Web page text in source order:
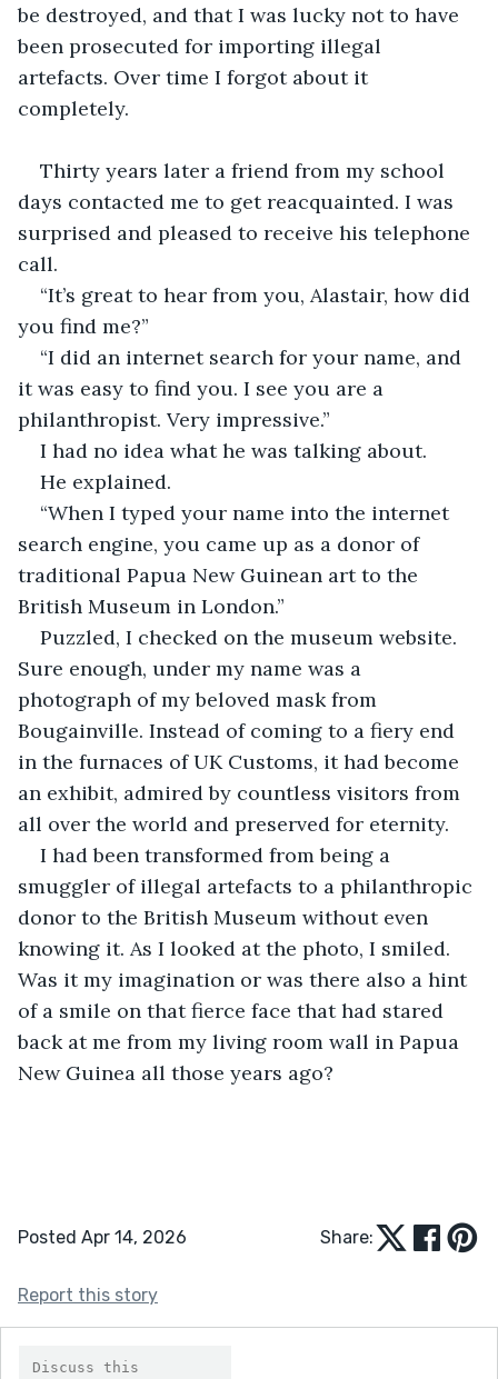
be destroyed, and that I was lucky not to have
been prosecuted for importing illegal
artefacts. Over time I forgot about it
completely.
Thirty years later a friend from my school
days contacted me to get reacquainted. I was
surprised and pleased to receive his telephone
call.
“It’s great to hear from you, Alastair, how did
you find me?”
“I did an internet search for your name, and
it was easy to find you. I see you are a
philanthropist. Very impressive.”
I had no idea what he was talking about.
He explained.
“When I typed your name into the internet
search engine, you came up as a donor of
traditional Papua New Guinean art to the
British Museum in London.”
Puzzled, I checked on the museum website.
Sure enough, under my name was a
photograph of my beloved mask from
Bougainville. Instead of coming to a fiery end
in the furnaces of UK Customs, it had become
an exhibit, admired by countless visitors from
all over the world and preserved for eternity.
I had been transformed from being a
smuggler of illegal artefacts to a philanthropic
donor to the British Museum without even
knowing it. As I looked at the photo, I smiled.
Was it my imagination or was there also a hint
of a smile on that fierce face that had stared
back at me from my living room wall in Papua
New Guinea all those years ago?
Posted Apr 14, 2026 Share:
Report this story